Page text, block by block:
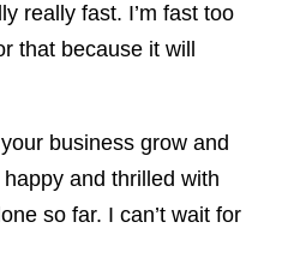
really fast. I’m fast too
that because it will
business grow and
and thrilled with
so far. I can’t wait for